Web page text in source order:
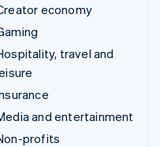
economy
travel and
and entertainment
profits